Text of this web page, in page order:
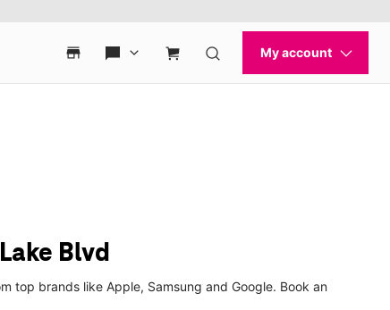
Blvd
top brands like Apple, Samsung and Google. Book an